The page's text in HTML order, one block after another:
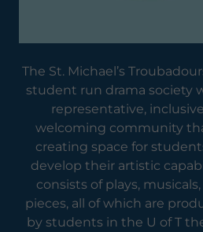
The St. Michael’s
student run drama society
representative,
welcoming community
creating space for
develop their artistic
consists of plays,
pieces, all of which are
by students in the U of T